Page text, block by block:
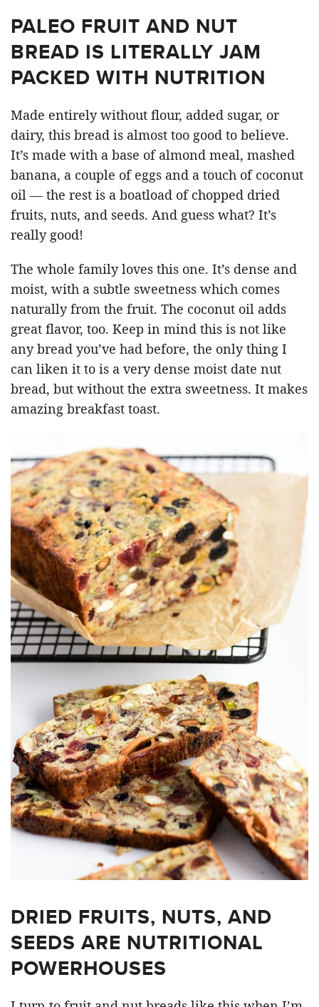
PALEO FRUIT AND NUT
BREAD IS LITERALLY JAM
PACKED WITH NUTRITION
Made entirely without flour, added sugar, or
dairy, this bread is almost too good to believe.
It’s made with a base of almond meal, mashed
banana, a couple of eggs and a touch of coconut
oil — the rest is a boatload of chopped dried
fruits, nuts, and seeds. And guess what? It’s
really good!
The whole family loves this one. It’s dense and
moist, with a subtle sweetness which comes
naturally from the fruit. The coconut oil adds
great flavor, too. Keep in mind this is not like
any bread you’ve had before, the only thing I
can liken it to is a very dense moist date nut
bread, but without the extra sweetness. It makes
amazing breakfast toast.
DRIED FRUITS, NUTS, AND
SEEDS ARE NUTRITIONAL
POWERHOUSES